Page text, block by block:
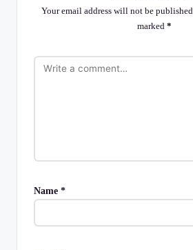
Your email address will not be published.
marked *
Name *